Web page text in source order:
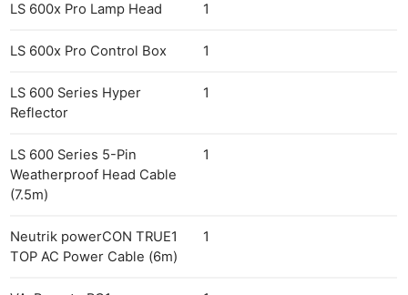
LS 600x Pro Lamp Head 1
LS 600x Pro Control Box 1
LS 600 Series Hyper
Reflector
1
LS 600 Series 5-Pin
Weatherproof Head Cable
(7.5m)
1
Neutrik powerCON TRUE1
TOP AC Power Cable (6m)
1